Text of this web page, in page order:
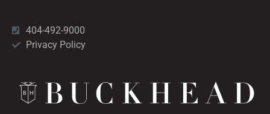
404-492-9000
Privacy Policy